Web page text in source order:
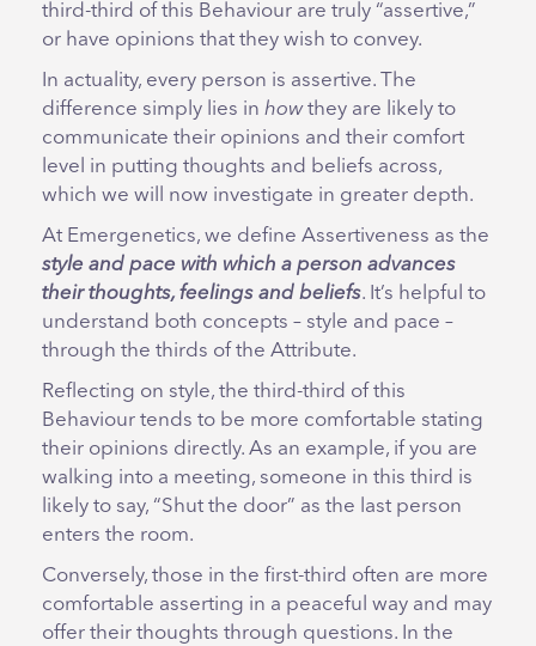
third-third of this Behaviour are truly “assertive,”
or have opinions that they wish to convey.
In actuality, every person is assertive. The
difference simply lies in howthey are likely to
communicate their opinions and their comfort
level in putting thoughts and beliefs across,
which we will now investigate in greater depth.
At Emergenetics, we define Assertiveness as the
style and pace with which a person advances
their thoughts, feelings and beliefs. It’s helpful to
understand both concepts – style and pace –
through the thirds of the Attribute.
Reflecting on style, the third-third of this
Behaviour tends to be more comfortable stating
their opinions directly. As an example, if you are
walking into a meeting, someone in this third is
likely to say, “Shut the door” as the last person
enters the room.
Conversely, those in the first-third often are more
comfortable asserting in a peaceful way and may
offer their thoughts through questions. In the